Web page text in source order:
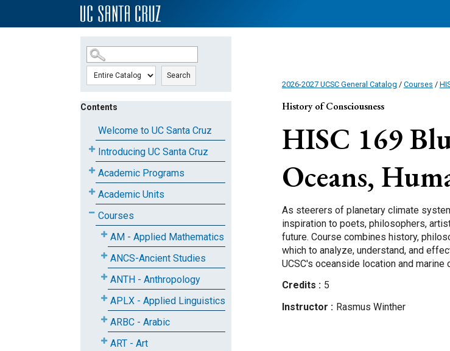
SKIP TO MAIN CONTENT
Search
Contents
Welcome to UC Santa Cruz
Introducing UC Santa Cruz
Academic Programs
Academic Units
Courses
AM - Applied Mathematics
ANCS-Ancient Studies
ANTH - Anthropology
APLX - Applied Linguistics
ARBC - Arabic
ART - Art
2026-2027 UCSC General Catalog / Courses /
History of Consciousness
HISC 169
Oceans,
As steerers of planetary climate
inspiration to poets, philosophers,
future. Course combines history,
which to analyze, understand, and
UCSC's oceanside location and marine
Credits
5
Instructor
Rasmus Winther